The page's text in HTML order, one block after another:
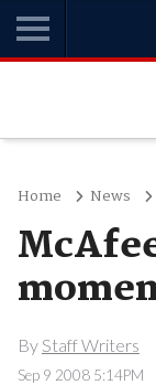
Home News
By Staff Writers
Sep 9 2008 5:14PM